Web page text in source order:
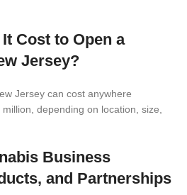
Cost to Open a
Jersey?
Jersey can cost anywhere
million, depending on location, size,
Business
and Partnerships